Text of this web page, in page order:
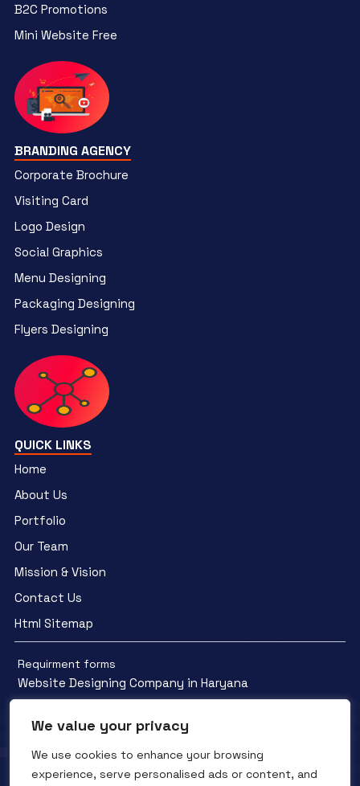
We value your privacy
We use cookies to enhance your browsing
experience, serve personalised ads or content, and
B2C Promotions
Mini Website Free
BRANDING AGENCY
Corporate Brochure
Visiting Card
Logo Design
Social Graphics
Menu Designing
Packaging Designing
Flyers Designing
QUICK LINKS
Home
About Us
Portfolio
Our Team
Mission & Vision
Contact Us
Html Sitemap
Requirment forms
Website Designing Company in Haryana